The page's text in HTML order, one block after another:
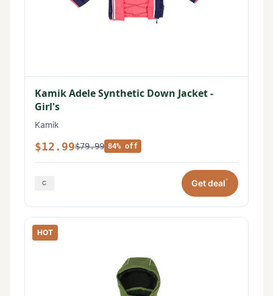
Kamik Adele Synthetic Down Jacket -
Girl's
Kamik
$12.99$79.99 84% off
Get deal*
HOT